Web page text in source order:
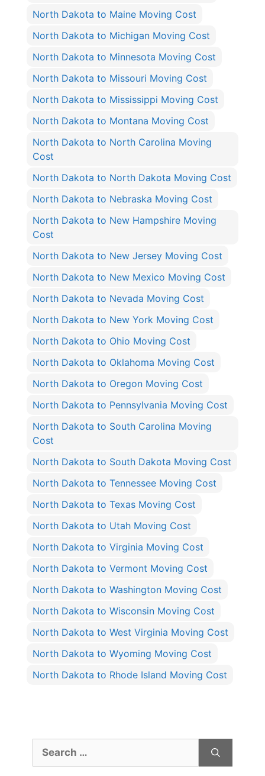
North Dakota to Maine Moving Cost
North Dakota to Michigan Moving Cost
North Dakota to Minnesota Moving Cost
North Dakota to Missouri Moving Cost
North Dakota to Mississippi Moving Cost
North Dakota to Montana Moving Cost
North Dakota to North Carolina Moving
Cost
North Dakota to North Dakota Moving Cost
North Dakota to Nebraska Moving Cost
North Dakota to New Hampshire Moving
Cost
North Dakota to New Jersey Moving Cost
North Dakota to New Mexico Moving Cost
North Dakota to Nevada Moving Cost
North Dakota to New York Moving Cost
North Dakota to Ohio Moving Cost
North Dakota to Oklahoma Moving Cost
North Dakota to Oregon Moving Cost
North Dakota to Pennsylvania Moving Cost
North Dakota to South Carolina Moving
Cost
North Dakota to South Dakota Moving Cost
North Dakota to Tennessee Moving Cost
North Dakota to Texas Moving Cost
North Dakota to Utah Moving Cost
North Dakota to Virginia Moving Cost
North Dakota to Vermont Moving Cost
North Dakota to Washington Moving Cost
North Dakota to Wisconsin Moving Cost
North Dakota to West Virginia Moving Cost
North Dakota to Wyoming Moving Cost
North Dakota to Rhode Island Moving Cost
for: